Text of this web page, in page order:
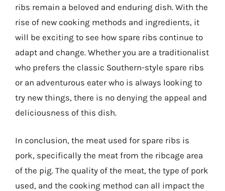
ribs remain a beloved and enduring dish. With the
rise of new cooking methods and ingredients, it
will be exciting to see how spare ribs continue to
adapt and change. Whether you are a traditionalist
who prefers the classic Southern-style spare ribs
or an adventurous eater who is always looking to
try new things, there is no denying the appeal and
deliciousness of this dish.
In conclusion, the meat used for spare ribs is
pork, specifically the meat from the ribcage area
of the pig. The quality of the meat, the type of pork
used, and the cooking method can all impact the